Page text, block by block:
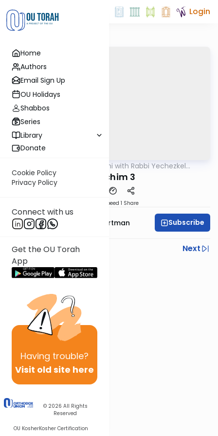
Home
Authors
Email Sign Up
OU Holidays
Shabbos
Series
Library
Donate
Cookie Policy
Privacy Policy
Connect with us
Get the OU Torah
App
Having trouble?
Visit old site here
© 2026 All Rights
Reserved
OU KosherKosher Certification
Login
Yerushalmi with Rabbi Yechezkel
Pesachim 3
Speed 1 Share
Rabbi Yechezkel Hartman Subscribe
Previous
Next
Next In This Series